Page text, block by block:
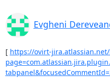
Evgheni
[ https://ovirt-jira.atlassian.net/